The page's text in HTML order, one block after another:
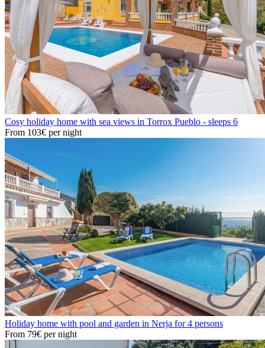
Cosy holiday home with sea views in Torrox Pueblo - sleeps 6
From 103€ per night
Holiday home with pool and garden in Nerja for 4 persons
From 79€ per night